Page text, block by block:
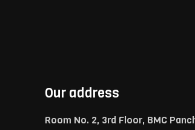
Our address
Room No. 2, 3rd Floor, BMC